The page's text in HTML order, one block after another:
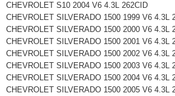
CHEVROLET S10 2004 V6 4.3L 262CID
CHEVROLET SILVERADO 1500 1999 V6 4.3L
CHEVROLET SILVERADO 1500 2000 V6 4.3L
CHEVROLET SILVERADO 1500 2001 V6 4.3L
CHEVROLET SILVERADO 1500 2002 V6 4.3L
CHEVROLET SILVERADO 1500 2003 V6 4.3L
CHEVROLET SILVERADO 1500 2004 V6 4.3L
CHEVROLET SILVERADO 1500 2005 V6 4.3L